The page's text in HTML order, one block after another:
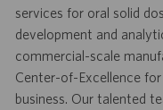
services for oral solid
development and
commercial-scale
Center-of-Excellence
business. Our talented